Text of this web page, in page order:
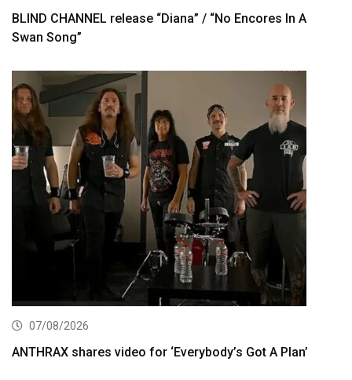
BLIND CHANNEL release “Diana” / “No Encores In A
Swan Song”
07/08/2026
ANTHRAX shares video for ‘Everybody’s Got A Plan’